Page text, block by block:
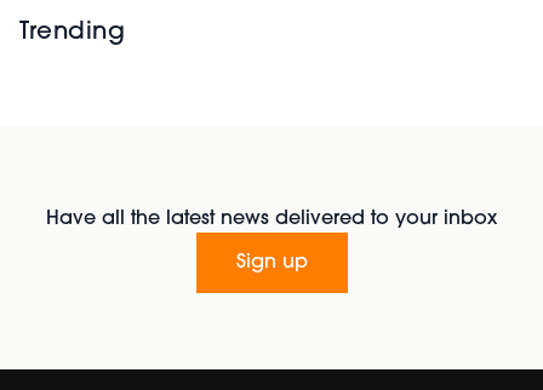
Trending
Have all the latest news delivered to your inbox
Sign up